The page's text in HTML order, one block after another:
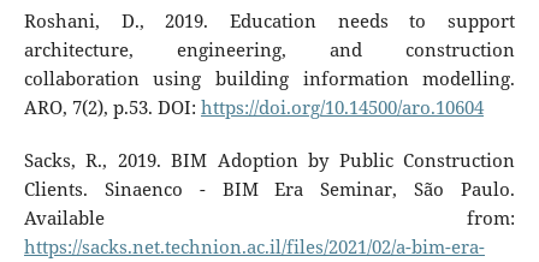
Roshani, D., 2019. Education needs to support
architecture, engineering, and construction
collaboration using building information modelling.
ARO, 7(2), p.53. DOI: https://doi.org/10.14500/aro.10604
Sacks, R., 2019. BIM Adoption by Public Construction
Clients. Sinaenco - BIM Era Seminar, São Paulo.
Available from:
https://sacks.net.technion.ac.il/files/2021/02/a-bim-era-